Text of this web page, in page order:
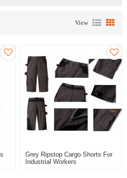
View
Grey Ripstop Cargo Shorts For
Industrial Workers